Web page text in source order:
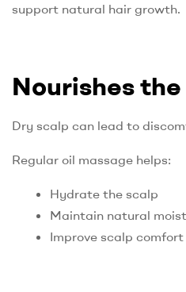
support natural hair growth.
Nourishes
Dry scalp can lead to
Regular oil massage helps:
Hydrate the scalp
Maintain natural
Improve scalp comfort